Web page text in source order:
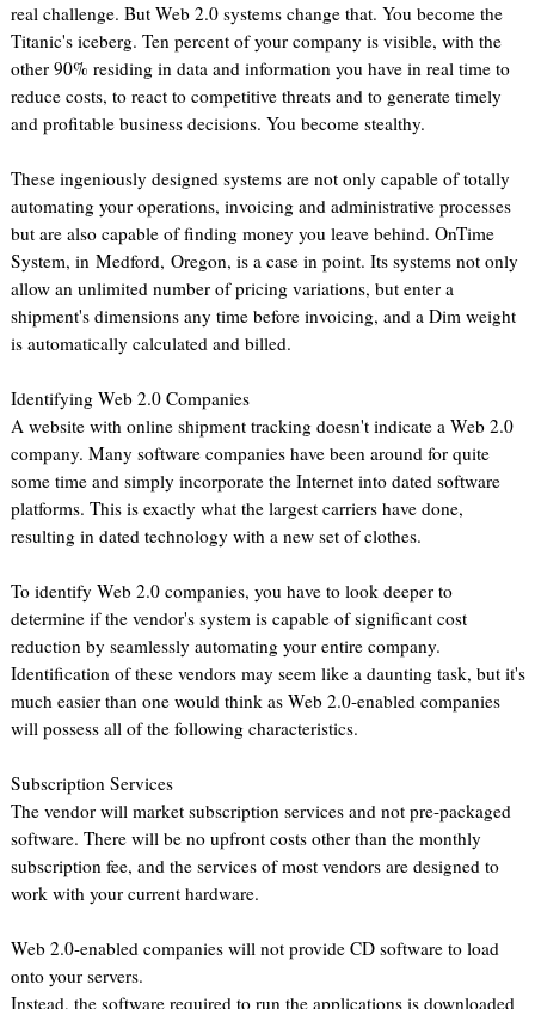
real challenge. But Web 2.0 systems change that. You become the
Titanic's iceberg. Ten percent of your company is visible, with the
other 90% residing in data and information you have in real time to
reduce costs, to react to competitive threats and to generate timely
and profitable business decisions. You become stealthy.
These ingeniously designed systems are not only capable of totally
automating your operations, invoicing and administrative processes
but are also capable of finding money you leave behind. OnTime
System, in Medford, Oregon, is a case in point. Its systems not only
allow an unlimited number of pricing variations, but enter a
shipment's dimensions any time before invoicing, and a Dim weight
is automatically calculated and billed.
Identifying Web 2.0 Companies
A website with online shipment tracking doesn't indicate a Web 2.0
company. Many software companies have been around for quite
some time and simply incorporate the Internet into dated software
platforms. This is exactly what the largest carriers have done,
resulting in dated technology with a new set of clothes.
To identify Web 2.0 companies, you have to look deeper to
determine if the vendor's system is capable of significant cost
reduction by seamlessly automating your entire company.
Identification of these vendors may seem like a daunting task, but it's
much easier than one would think as Web 2.0-enabled companies
will possess all of the following characteristics.
Subscription Services
The vendor will market subscription services and not pre-packaged
software. There will be no upfront costs other than the monthly
subscription fee, and the services of most vendors are designed to
work with your current hardware.
Web 2.0-enabled companies will not provide CD software to load
onto your servers.
Instead, the software required to run the applications is downloaded